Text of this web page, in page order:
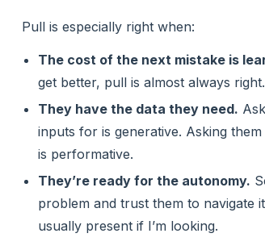
Pull is especially right when:
The cost of the next mistake is
get better, pull is almost always right.
They have the data they need.
inputs for is generative. Asking
is performative.
They’re ready for the autonomy.
problem and trust them to navigate
usually present if I’m looking.